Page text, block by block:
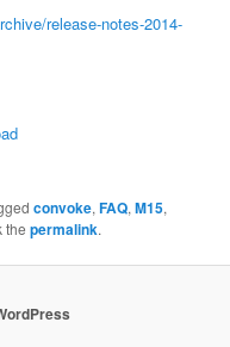
release-notes-2014-
convoke,FAQ,M15,
thepermalink.